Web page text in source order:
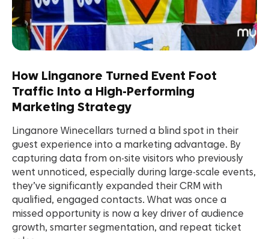
How Linganore Turned Event Foot
Traffic Into a High-Performing
Marketing Strategy
Linganore Winecellars turned a blind spot in their
guest experience into a marketing advantage. By
capturing data from on-site visitors who previously
went unnoticed, especially during large-scale events,
they’ve significantly expanded their CRM with
qualified, engaged contacts. What was once a
missed opportunity is now a key driver of audience
growth, smarter segmentation, and repeat ticket